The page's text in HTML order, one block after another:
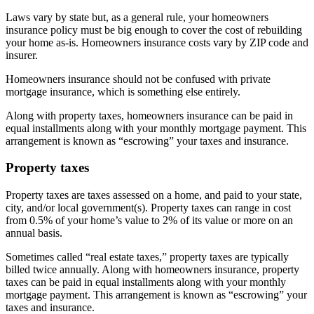
Laws vary by state but, as a general rule, your homeowners
insurance policy must be big enough to cover the cost of rebuilding
your home as-is. Homeowners insurance costs vary by ZIP code and
insurer.
Homeowners insurance should not be confused with private
mortgage insurance, which is something else entirely.
Along with property taxes, homeowners insurance can be paid in
equal installments along with your monthly mortgage payment. This
arrangement is known as “escrowing” your taxes and insurance.
Property taxes
Property taxes are taxes assessed on a home, and paid to your state,
city, and/or local government(s). Property taxes can range in cost
from 0.5% of your home’s value to 2% of its value or more on an
annual basis.
Sometimes called “real estate taxes,” property taxes are typically
billed twice annually. Along with homeowners insurance, property
taxes can be paid in equal installments along with your monthly
mortgage payment. This arrangement is known as “escrowing” your
taxes and insurance.